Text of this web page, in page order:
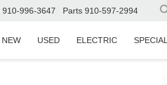
910-996-3647 Parts 910-597-2994
NEW USED ELECTRIC